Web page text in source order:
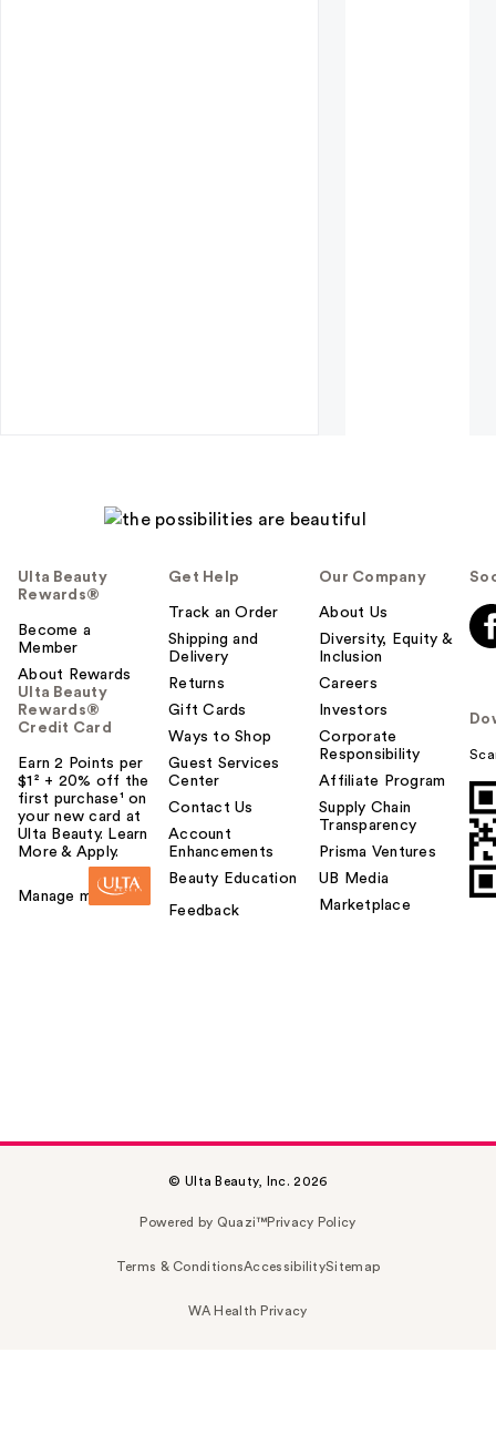
Ulta Beauty
Rewards®
Become a
Member
About Rewards
Ulta Beauty
Rewards®
Credit Card
Earn 2 Points per
$1² + 20% off the
first purchase¹ on
your new card at
Ulta Beauty. Learn
More & Apply.
Manage my card
Get Help
Track an Order
Shipping and
Delivery
Returns
Gift Cards
Ways to Shop
Guest Services
Center
Contact Us
Account
Enhancements
Beauty Education
Feedback
Our Company
About Us
Diversity, Equity &
Inclusion
Careers
Investors
Corporate
Responsibility
Affiliate Program
Supply Chain
Transparency
Prisma Ventures
UB Media
Marketplace
© Ulta Beauty, Inc. 2026
Powered by Quazi™Privacy Policy
Terms & ConditionsAccessibilitySitemap
WA Health Privacy